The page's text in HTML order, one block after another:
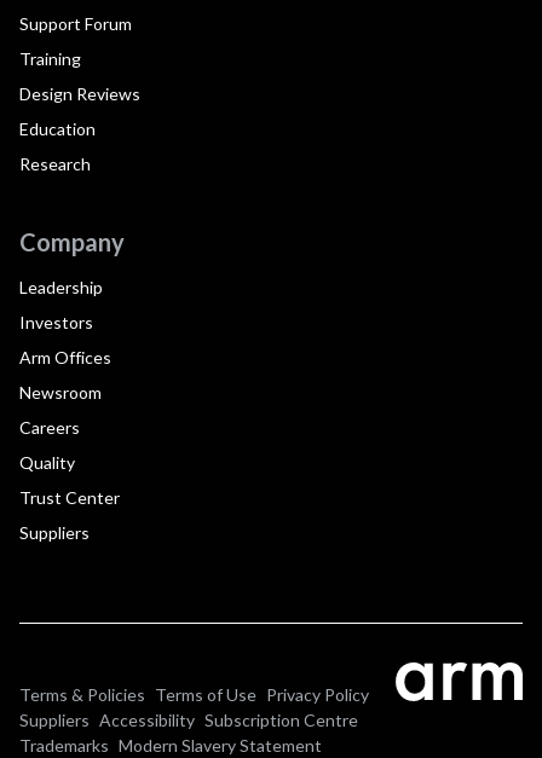
Support Forum
Training
Design Reviews
Education
Research
Company
Leadership
Investors
Arm Offices
Newsroom
Careers
Quality
Trust Center
Suppliers
Terms & Policies Terms of Use Privacy Policy
Suppliers Accessibility Subscription Centre
Trademarks Modern Slavery Statement